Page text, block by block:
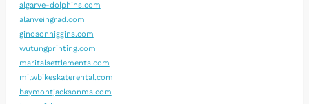
algarve-dolphins.com
alanveingrad.com
ginosonhiggins.com
wutungprinting.com
maritalsettlements.com
milwbikeskaterental.com
baymontjacksonms.com